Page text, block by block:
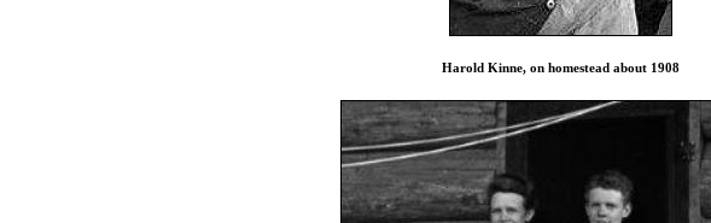
Harold Kinne, on homestead about 1908